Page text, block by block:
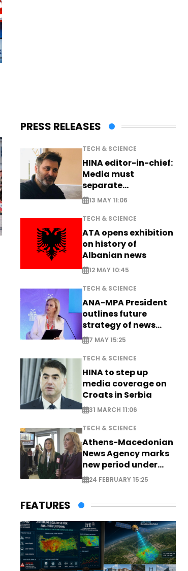
PRESS RELEASES
TECH & SCIENCE
HINA editor-in-chief:
Media must
separate
information from PR
13 MAY 11:06
TECH & SCIENCE
ATA opens exhibition
on history of
Albanian news
12 MAY 10:45
TECH & SCIENCE
ANA-MPA President
outlines future
strategy of news
production
7 MAY 15:25
TECH & SCIENCE
HINA to step up
media coverage on
Croats in Serbia
31 MARCH 11:06
TECH & SCIENCE
Athens-Macedonian
News Agency marks
new period under
new leadership
24 FEBRUARY 15:25
FEATURES